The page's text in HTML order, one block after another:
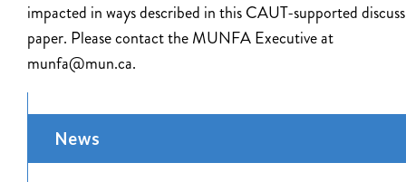
impacted in ways described in this CAUT-supported
paper. Please contact the MUNFA Executive at
munfa@mun.ca.
News